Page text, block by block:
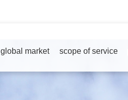
global market scope of service